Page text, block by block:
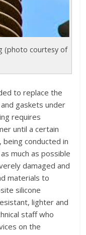
(photo courtesy of
to replace the
gaskets under
requires
until a certain
conducted in
much as possible
damaged and
materials to
silicone
lighter and
staff who
on the